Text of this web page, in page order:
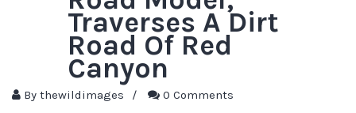
Traverses A Dirt
Road Of Red
Canyon
By thewildimages / 0 Comments